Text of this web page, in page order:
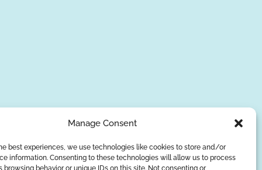
Manage Consent
best experiences, we use technologies like cookies to store and/or
information. Consenting to these technologies will allow us to process
browsing behavior or unique IDs on this site. Not consenting or